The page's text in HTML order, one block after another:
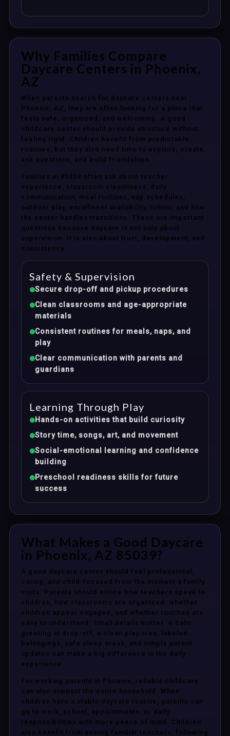
Why Families Compare
Daycare Centers in Phoenix,
AZ
When parents search for daycare centers near
Phoenix, AZ, they are often looking for a place that
feels safe, organized, and welcoming. A good
childcare center should provide structure without
feeling rigid. Children benefit from predictable
routines, but they also need time to explore, create,
ask questions, and build friendships.
Families in 85039 often ask about teacher
experience, classroom cleanliness, daily
communication, meal routines, nap schedules,
outdoor play, enrollment availability, tuition, and how
the center handles transitions. These are important
questions because daycare is not only about
supervision. It is also about trust, development, and
consistency.
Safety & Supervision
Secure drop-off and pickup procedures
Clean classrooms and age-appropriate
materials
Consistent routines for meals, naps, and
play
Clear communication with parents and
guardians
Learning Through Play
Hands-on activities that build curiosity
Story time, songs, art, and movement
Social-emotional learning and confidence
building
Preschool readiness skills for future
success
What Makes a Good Daycare
in Phoenix, AZ 85039?
A good daycare center should feel professional,
caring, and child-focused from the moment a family
visits. Parents should notice how teachers speak to
children, how classrooms are organized, whether
children appear engaged, and whether routines are
easy to understand. Small details matter. A calm
greeting at drop-off, a clean play area, labeled
belongings, safe sleep areas, and simple parent
updates can make a big difference in the daily
experience.
For working parents in Phoenix, reliable childcare
can also support the entire household. When
children have a stable daycare routine, parents can
go to work, school, appointments, or daily
responsibilities with more peace of mind. Children
also benefit from seeing familiar teachers, following